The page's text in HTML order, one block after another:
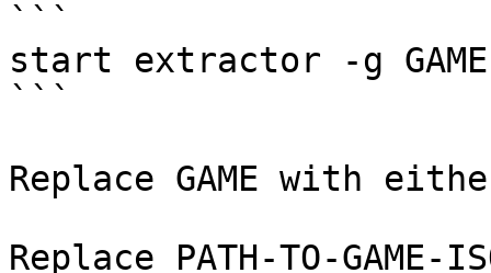
```
start extractor -g GAME
```
Replace GAME with
Replace PATH-TO-